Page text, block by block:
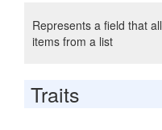
Represents a field that
items from a list
Traits